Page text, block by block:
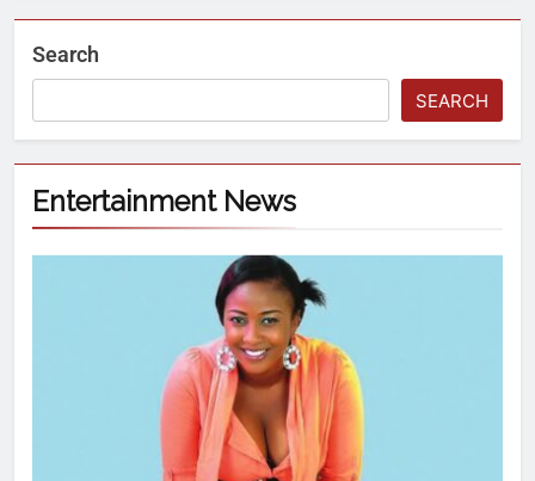
Search
SEARCH
Entertainment News